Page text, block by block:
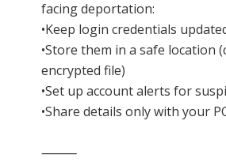
facing deportation:
•Keep login credentials
•Store them in a safe location
encrypted file)
•Set up account alerts for
•Share details only with your
⸻